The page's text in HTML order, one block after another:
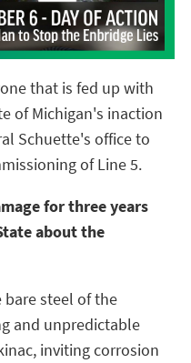
that is fed up with
of Michigan's inaction
Schuette's office to
of Line 5.
for three years
about the
steel of the
and unpredictable
inviting corrosion